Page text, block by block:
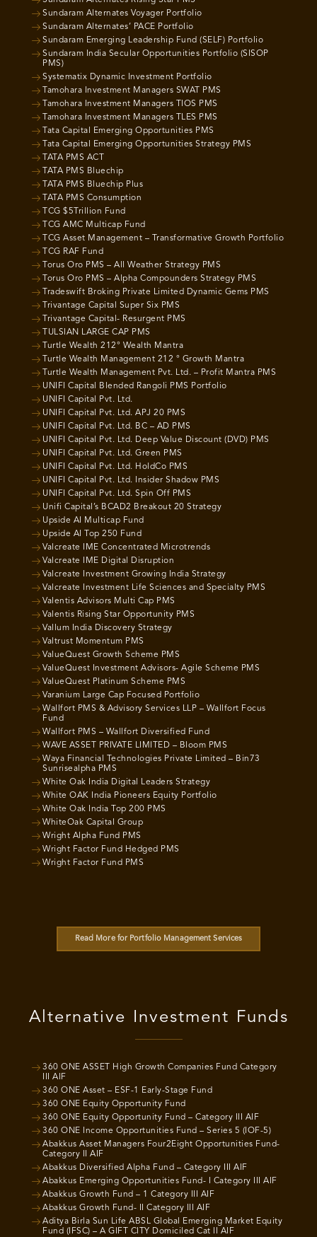
Sundaram Alternates Voyager Portfolio
Sundaram Alternates’ PACE Portfolio
Sundaram Emerging Leadership Fund (SELF) Portfolio
Sundaram India Secular Opportunities Portfolio (SISOP
PMS)
Systematix Dynamic Investment Portfolio
Tamohara Investment Managers SWAT PMS
Tamohara Investment Managers TIOS PMS
Tamohara Investment Managers TLES PMS
Tata Capital Emerging Opportunities PMS
Tata Capital Emerging Opportunities Strategy PMS
TATA PMS ACT
TATA PMS Bluechip
TATA PMS Bluechip Plus
TATA PMS Consumption
TCG $5Trillion Fund
TCG AMC Multicap Fund
TCG Asset Management – Transformative Growth Portfolio
TCG RAF Fund
Torus Oro PMS – All Weather Strategy PMS
Torus Oro PMS – Alpha Compounders Strategy PMS
Tradeswift Broking Private Limited Dynamic Gems PMS
Trivantage Capital Super Six PMS
Trivantage Capital- Resurgent PMS
TULSIAN LARGE CAP PMS
Turtle Wealth 212° Wealth Mantra
Turtle Wealth Management 212 ° Growth Mantra
Turtle Wealth Management Pvt. Ltd. – Profit Mantra PMS
UNIFI Capital Blended Rangoli PMS Portfolio
UNIFI Capital Pvt. Ltd.
UNIFI Capital Pvt. Ltd. APJ 20 PMS
UNIFI Capital Pvt. Ltd. BC – AD PMS
UNIFI Capital Pvt. Ltd. Deep Value Discount (DVD) PMS
UNIFI Capital Pvt. Ltd. Green PMS
UNIFI Capital Pvt. Ltd. HoldCo PMS
UNIFI Capital Pvt. Ltd. Insider Shadow PMS
UNIFI Capital Pvt. Ltd. Spin Off PMS
Unifi Capital’s BCAD2 Breakout 20 Strategy
Upside AI Multicap Fund
Upside AI Top 250 Fund
Valcreate IME Concentrated Microtrends
Valcreate IME Digital Disruption
Valcreate Investment Growing India Strategy
Valcreate Investment Life Sciences and Specialty PMS
Valentis Advisors Multi Cap PMS
Valentis Rising Star Opportunity PMS
Vallum India Discovery Strategy
Valtrust Momentum PMS
ValueQuest Growth Scheme PMS
ValueQuest Investment Advisors- Agile Scheme PMS
ValueQuest Platinum Scheme PMS
Varanium Large Cap Focused Portfolio
Wallfort PMS & Advisory Services LLP – Wallfort Focus
Fund
Wallfort PMS – Wallfort Diversified Fund
WAVE ASSET PRIVATE LIMITED – Bloom PMS
Waya Financial Technologies Private Limited – Bin73
Sunrisealpha PMS
White Oak India Digital Leaders Strategy
White OAK India Pioneers Equity Portfolio
White Oak India Top 200 PMS
WhiteOak Capital Group
Wright Alpha Fund PMS
Wright Factor Fund Hedged PMS
Wright Factor Fund PMS
Read More for Portfolio Management Services
Alternative Investment Funds
360 ONE ASSET High Growth Companies Fund Category
III AIF
360 ONE Asset – ESF-1 Early-Stage Fund
360 ONE Equity Opportunity Fund
360 ONE Equity Opportunity Fund – Category III AIF
360 ONE Income Opportunities Fund – Series 5 (IOF-5)
Abakkus Asset Managers Four2Eight Opportunities Fund-
Category II AIF
Abakkus Diversified Alpha Fund – Category III AIF
Abakkus Emerging Opportunities Fund- I Category III AIF
Abakkus Growth Fund – 1 Category III AIF
Abakkus Growth Fund- II Category III AIF
Aditya Birla Sun Life ABSL Global Emerging Market Equity
Fund (IFSC) – A GIFT CITY Domiciled Cat II AIF